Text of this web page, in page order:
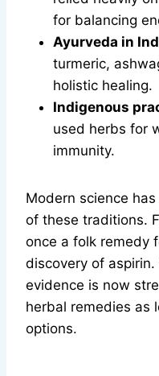
for balancing
Ayurveda in
turmeric,
holistic healing.
Indigenous
used herbs for
immunity.
Modern science
of these traditions.
once a folk remedy
discovery of
evidence is now
herbal remedies as
options.